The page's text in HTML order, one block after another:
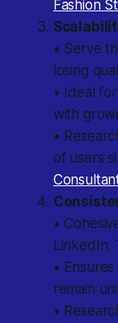
Fashion
• Serve
losing
• Ideal
with
•
of users
•
LinkedIn,
•
remain
•